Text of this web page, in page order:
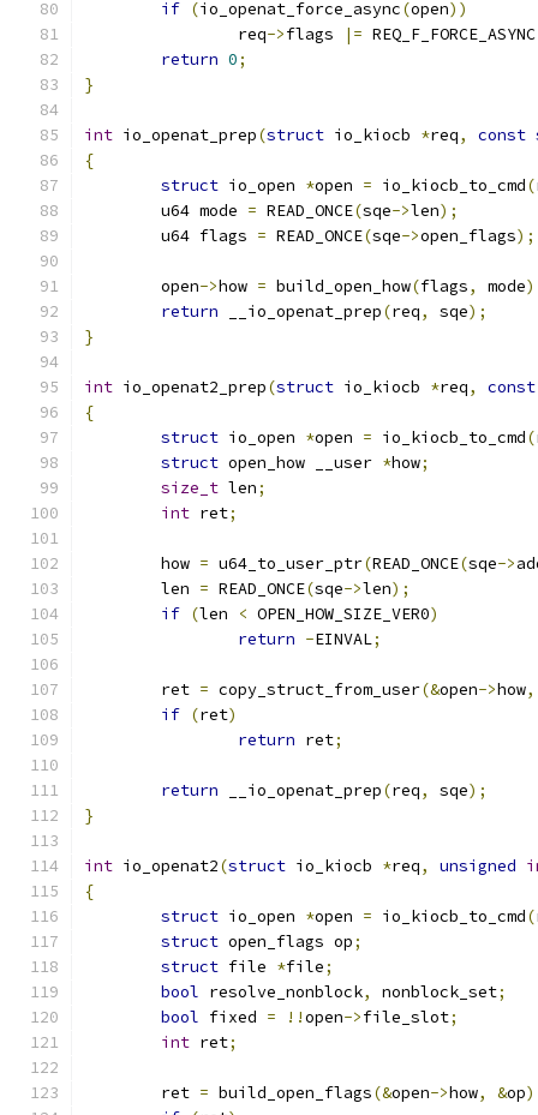
if (io_openat_force_async(open))
		req
->flags |= REQ_F_FORCE_ASYNC
return 0;
}
int io_openat_prep(struct io_kiocb *req, const
{
struct io_open *open = io_kiocb_to_cmd(
	u64 mode
= READ_ONCE(sqe->len);
	u64 flags
= READ_ONCE(sqe->open_flags);
	open
->how = build_open_how(flags, mode
return __io_openat_prep(req, sqe);
}
int io_openat2_prep(struct io_kiocb *req,
const
{
struct io_open *open = io_kiocb_to_cmd(
struct open_how __user *how;
size_t len;
int ret;
	how
= u64_to_user_ptr(READ_ONCE(sqe->
	len
= READ_ONCE(sqe->len);
if (len < OPEN_HOW_SIZE_VER0)
return -EINVAL;
	ret
= copy_struct_from_user(&open->how,
if (ret)
return ret;
return __io_openat_prep(req, sqe);
}
int io_openat2(struct io_kiocb *req, unsigned
{
struct io_open *open = io_kiocb_to_cmd(
struct open_flags op;
struct file *file;
bool resolve_nonblock, nonblock_set;
bool fixed = !!open->file_slot;
int ret;
	ret
= build_open_flags(&open->how, &op